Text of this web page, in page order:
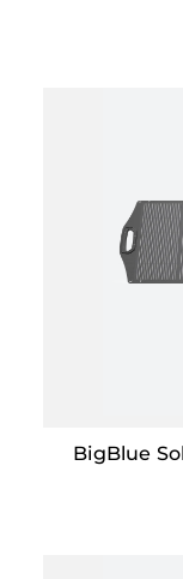
BigBlue